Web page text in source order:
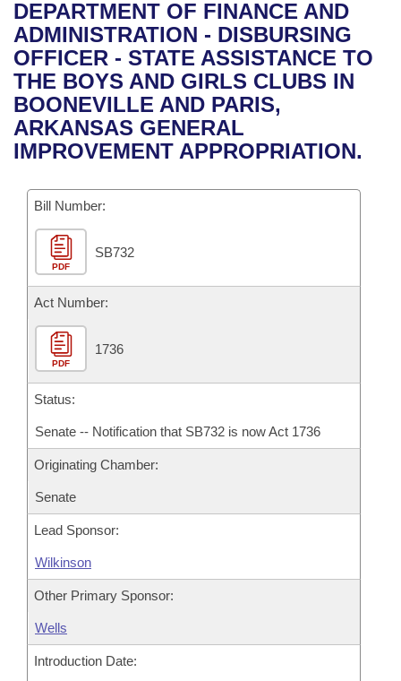
Bills in House Committees
Bills in Senate Committees
Bills in Joint Committees
Meetings Of The Whole/Business Meetings
Recent Activities
Recently Filed
Personalized Bill Tracking
Bills Returned from Committee
Bill Conflicts Report
House
Senate
House Budget
Senate Budget
House Roll Call
Uncodified Historic Legislation
Governor's Veto List
Search Center
DEPARTMENT OF FINANCE AND
ADMINISTRATION - DISBURSING
OFFICER - STATE ASSISTANCE TO
THE BOYS AND GIRLS CLUBS IN
BOONEVILLE AND PARIS,
ARKANSAS GENERAL
IMPROVEMENT APPROPRIATION.
Bill Number:
PDF
SB732
Act Number:
PDF
1736
Status:
Senate -- Notification that SB732 is now Act 1736
Originating Chamber:
Senate
Lead Sponsor:
Wilkinson
Other Primary Sponsor:
Wells
Introduction Date: